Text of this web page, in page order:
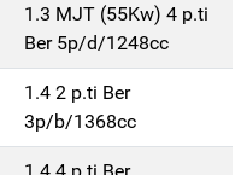
1.3 MJT (55Kw) 4 p.ti
Ber 5p/d/1248cc
1.4 2 p.ti Ber
3p/b/1368cc
1.4 4 p.ti Ber